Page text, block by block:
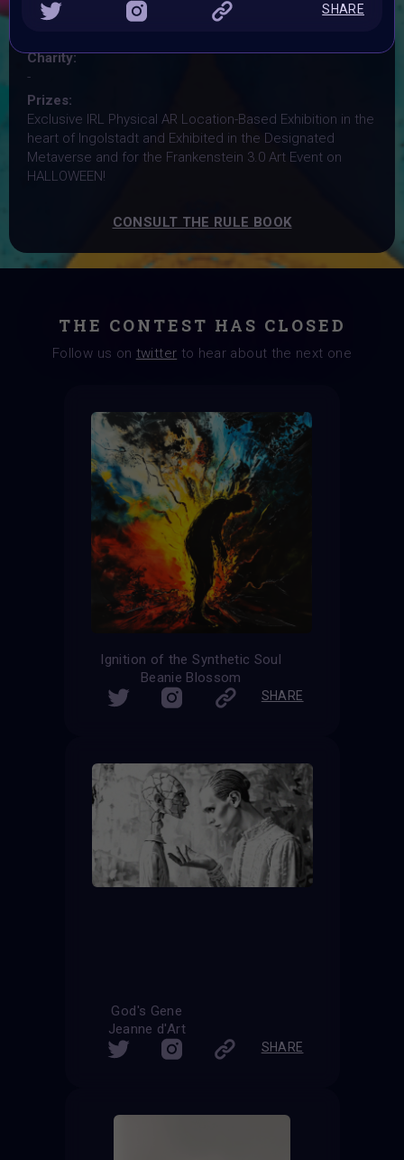
Winners announced:
Charity:
-
Prizes:
Exclusive IRL Physical AR Location-Based Exhibition in the
heart of Ingolstadt and Exhibited in the Designated
Metaverse and for the Frankenstein 3.0 Art Event on
HALLOWEEN!
CONSULT THE RULE BOOK
THE CONTEST HAS CLOSED
Follow us on twitter to hear about the next one
SHARE
Ignition of the Synthetic Soul
Beanie Blossom
SHARE
God's Gene
Jeanne d'Art
SHARE